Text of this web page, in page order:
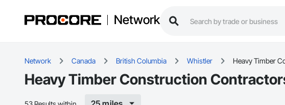
Network
Network Canada British Columbia Whistler Heavy Timber
Heavy Timber Construction